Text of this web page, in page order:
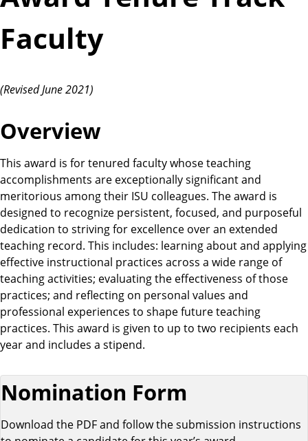
Faculty
(Revised June 2021)
Overview
This award is for tenured faculty whose teaching
accomplishments are exceptionally significant and
meritorious among their ISU colleagues. The award is
designed to recognize persistent, focused, and purposeful
dedication to striving for excellence over an extended
teaching record. This includes: learning about and applying
effective instructional practices across a wide range of
teaching activities; evaluating the effectiveness of those
practices; and reflecting on personal values and
professional experiences to shape future teaching
practices. This award is given to up to two recipients each
year and includes a stipend.
Nomination Form
Download the PDF and follow the submission instructions